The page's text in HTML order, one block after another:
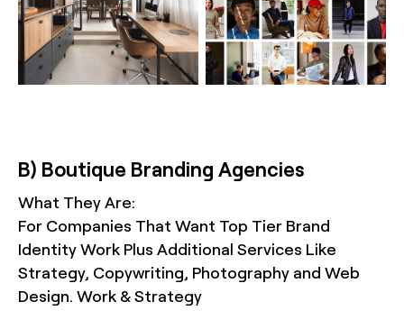
B) Boutique Branding Agencies
What They Are:
For Companies That Want Top Tier Brand
Identity Work Plus Additional Services Like
Strategy, Copywriting, Photography and Web
Design. Work & Strategy